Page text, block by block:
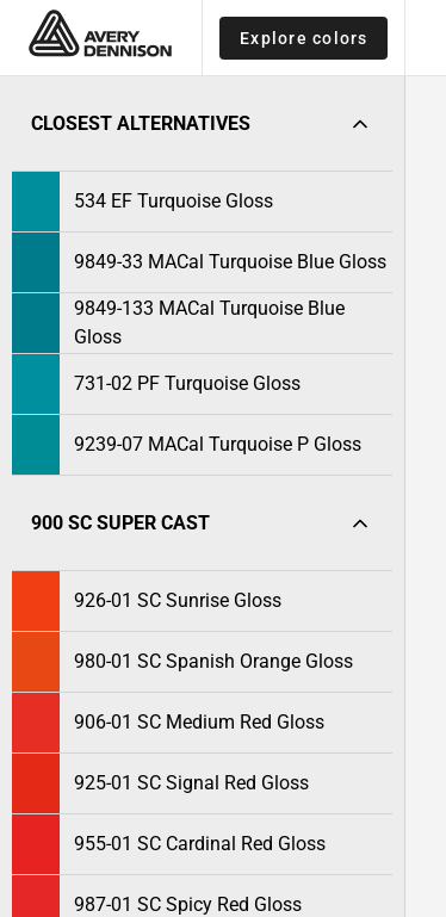
Explore colors
CLOSEST ALTERNATIVES
534 EF Turquoise Gloss
9849-33 MACal Turquoise Blue Gloss
9849-133 MACal Turquoise Blue
Gloss
731-02 PF Turquoise Gloss
9239-07 MACal Turquoise P Gloss
900 SC SUPER CAST
926-01 SC Sunrise Gloss
980-01 SC Spanish Orange Gloss
906-01 SC Medium Red Gloss
925-01 SC Signal Red Gloss
955-01 SC Cardinal Red Gloss
987-01 SC Spicy Red Gloss